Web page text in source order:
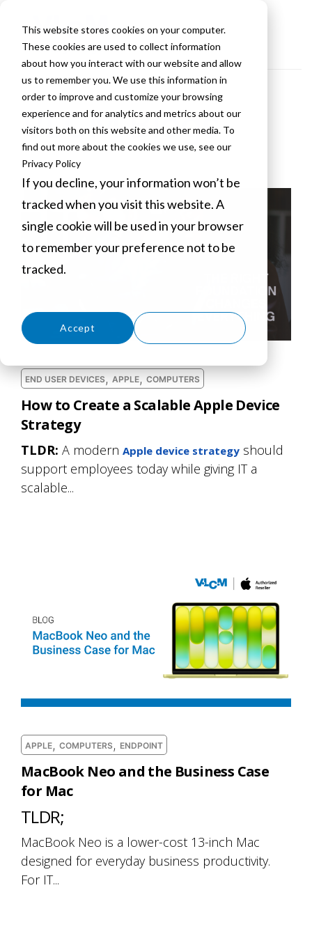
This website stores cookies on your computer.
These cookies are used to collect information
about how you interact with our website and allow
us to remember you. We use this information in
order to improve and customize your browsing
experience and for analytics and metrics about our
visitors both on this website and other media. To
find out more about the cookies we use, see our
Privacy Policy
If you decline, your information won’t be
tracked when you visit this website. A
single cookie will be used in your browser
to remember your preference not to be
tracked.
Accept
VLCM Blogs
END USER DEVICES , APPLE, COMPUTERS
How to Create a Scalable Apple Device
Strategy
TLDR: A modern Apple device strategy should
support employees today while giving IT a
scalable...
APPLE, COMPUTERS , ENDPOINT
MacBook Neo and the Business Case
for Mac
TLDR;
MacBook Neo is a lower-cost 13-inch Mac
designed for everyday business productivity.
For IT...